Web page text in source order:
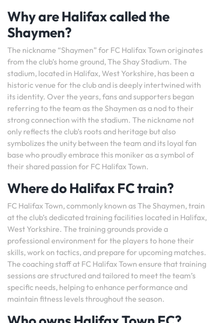
Why are Halifax called the
Shaymen?
The nickname “Shaymen” for FC Halifax Town originates
from the club’s home ground, The Shay Stadium. The
stadium, located in Halifax, West Yorkshire, has been a
historic venue for the club and is deeply intertwined with
its identity. Over the years, fans and supporters began
referring to the team as the Shaymen as a nod to their
strong connection with the stadium. The nickname not
only reflects the club’s roots and heritage but also
symbolizes the unity between the team and its loyal fan
base who proudly embrace this moniker as a symbol of
their shared passion for FC Halifax Town.
Where do Halifax FC train?
FC Halifax Town, commonly known as The Shaymen, train
at the club’s dedicated training facilities located in Halifax,
West Yorkshire. The training grounds provide a
professional environment for the players to hone their
skills, work on tactics, and prepare for upcoming matches.
The coaching staff at FC Halifax Town ensure that training
sessions are structured and tailored to meet the team’s
specific needs, helping to enhance performance and
maintain fitness levels throughout the season.